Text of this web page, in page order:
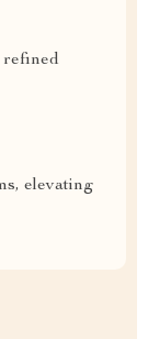
refined
elevating